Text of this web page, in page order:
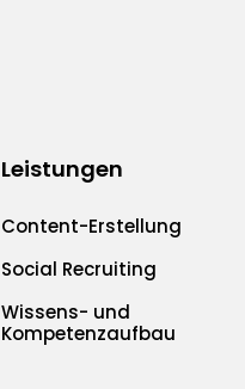
Leistungen
Content-Erstellung
Social Recruiting
Wissens- und
Kompetenzaufbau